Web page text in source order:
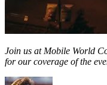
Join us at Mobile World
for our coverage of the